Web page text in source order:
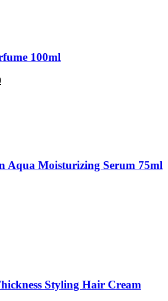
100ml
Current
Aqua Moisturizing Serum 75ml
Styling Hair Cream